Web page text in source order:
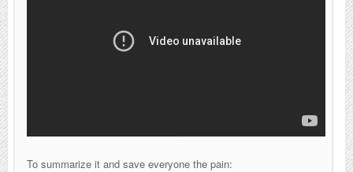
To summarize it and save everyone the pain: